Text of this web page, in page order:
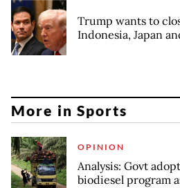
Trump wants to
Indonesia, Japan
More in Sports
OPINION
Analysis: Govt
biodiesel program